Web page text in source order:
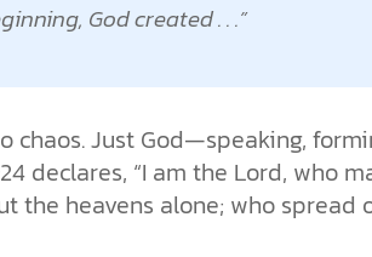
God created . . .
chaos. Just God—speaking,
declares, “I am the Lord, who
the heavens alone; who spread